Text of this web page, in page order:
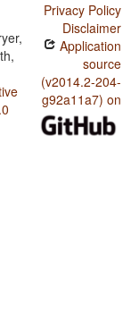
Privacy Policy
Disclaimer
Application
source
(v2014.2-204-
g92a11a7) on